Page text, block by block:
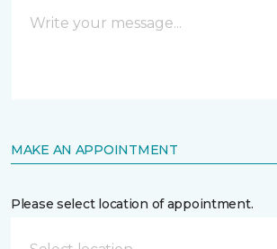
MAKE AN APPOINTMENT
Please select location of appointment.